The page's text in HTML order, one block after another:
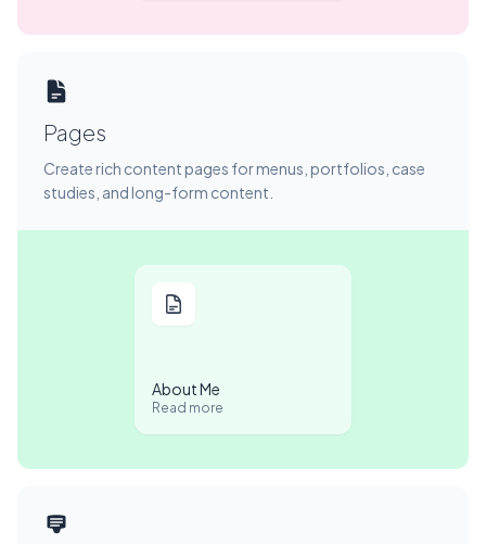
Pages
Create rich content pages for menus, portfolios, case
studies, and long-form content.
About Me
Read more